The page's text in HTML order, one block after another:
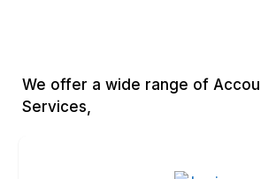
We offer a wide range of
Services,